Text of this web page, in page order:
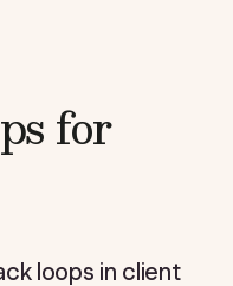
for
loops in client